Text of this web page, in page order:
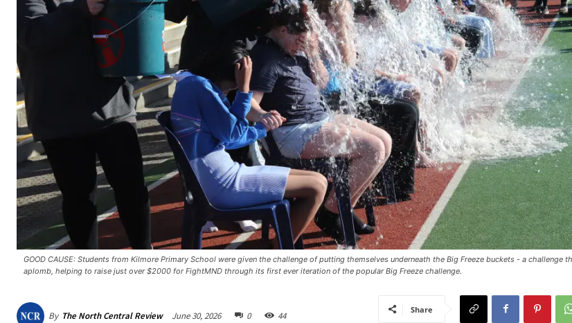
GOOD CAUSE: Students from Kilmore Primary School were given the challenge of putting themselves underneath the Big Freeze buckets - a challenge
aplomb, helping to raise just over $2000 for FightMND through its first ever iteration of the popular Big Freeze challenge.
By The North Central Review June 30, 2026 0 44
Share